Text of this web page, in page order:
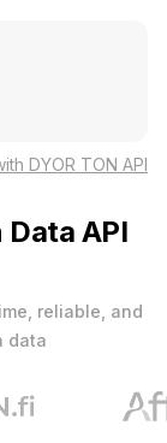
DYOR TON API
Data API
reliable, and
data